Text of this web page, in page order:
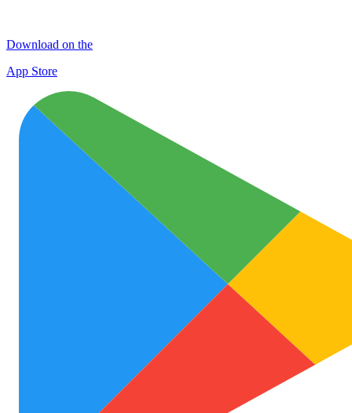
Download on the
App Store